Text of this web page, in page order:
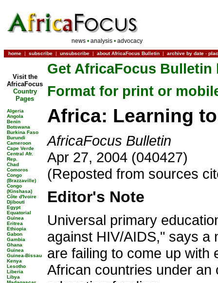
news •analysis •advocacy
home | subscribe | unsubscribe | about AfricaFocus Bulletin | archive by date -
Visit the
AfricaFocus
Country
Pages
Algeria
Angola
Benin
Botswana
Burkina Faso
Burundi
Cameroon
Cape Verde
Central Afr.
Rep.
Chad
Comoros
Congo
(Brazzaville)
Congo
(Kinshasa)
Côte d'Ivoire
Djibouti
Egypt
Equatorial
Guinea
Eritrea
Ethiopia
Gabon
Gambia
Ghana
Guinea
Guinea-Bissau
Kenya
Lesotho
Liberia
Libya
Get AfricaFocus Bulletin
Format for print or
Africa: Learning
AfricaFocus Bulletin
Apr 27, 2004 (040427)
(Reposted from sources
Editor's Note
Universal primary
against HIV/AIDS," says a
are failing to come up with
African countries under an